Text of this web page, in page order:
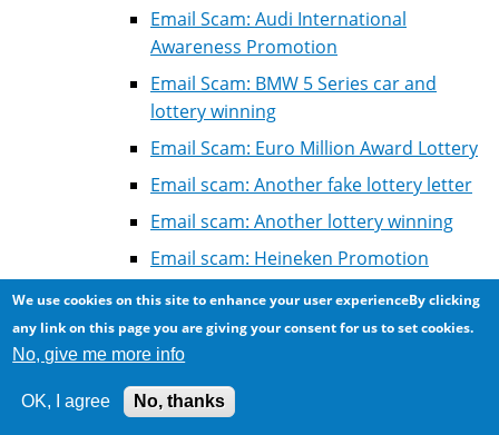
Email Scam: Audi International
Awareness Promotion
Email Scam: BMW 5 Series car and
lottery winning
Email Scam: Euro Million Award Lottery
Email scam: Another fake lottery letter
Email scam: Another lottery winning
Email scam: Heineken Promotion
winning
Email scam: Microsoft Golden Jubilee
Promotion
Email scam: Platinum Lottery
International, South African Lottery,
We use cookies on this site to enhance your user experienceBy clicking
any link on this page you are giving your consent for us to set cookies.
No, give me more info
OK, I agree No, thanks